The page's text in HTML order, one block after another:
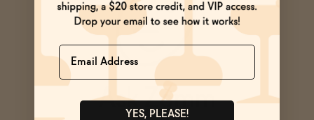
Ask Zomm
Name
YES, PLEASE!